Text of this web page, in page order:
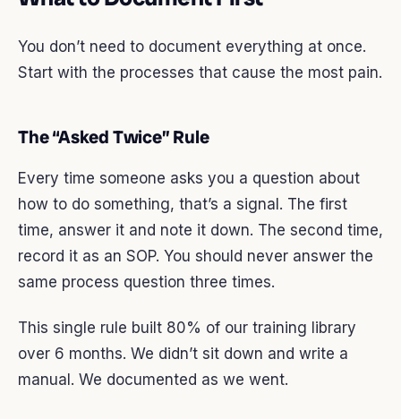
You don’t need to document everything at once.
Start with the processes that cause the most pain.
The “Asked Twice” Rule
Every time someone asks you a question about
how to do something, that’s a signal. The first
time, answer it and note it down. The second time,
record it as an SOP. You should never answer the
same process question three times.
This single rule built 80% of our training library
over 6 months. We didn’t sit down and write a
manual. We documented as we went.